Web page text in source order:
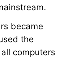
became
the
computers